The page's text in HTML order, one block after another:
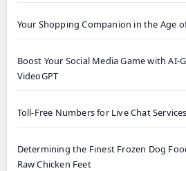
Your Shopping Companion in the Age
Boost Your Social Media Game with AI-
VideoGPT
Toll-Free Numbers for Live Chat Services
Determining the Finest Frozen Dog
Raw Chicken Feet